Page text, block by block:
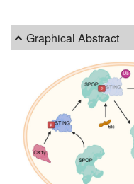
Graphical Abstract